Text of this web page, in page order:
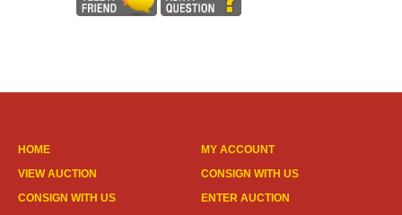
HOME
VIEW AUCTION
CONSIGN WITH US
MY ACCOUNT
CONSIGN WITH US
ENTER AUCTION